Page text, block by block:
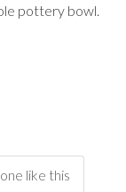
pottery bowl.
like this